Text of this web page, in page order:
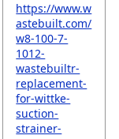
https://www.w
astebuilt.com/
w8-100-7-
1012-
wastebuiltr-
replacement-
for-wittke-
suction-
strainer-